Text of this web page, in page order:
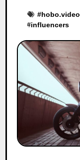
#hobo.video
#influencers